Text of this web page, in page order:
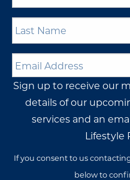
Name *
Address *
Sign up to receive our
details of our
services and an
Lifestyle
If you consent to us
below to